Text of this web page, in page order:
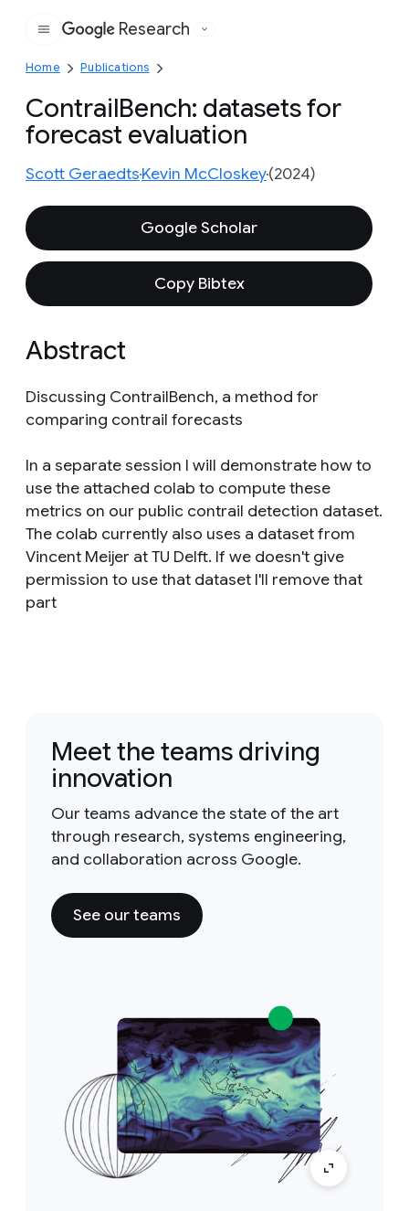
Google
Research
Home Publications
ContrailBench: datasets for
forecast evaluation
Scott GeraedtsKevin McCloskey(2024)
Google Scholar
Copy Bibtex
Abstract
Discussing ContrailBench, a method for
comparing contrail forecasts
In a separate session I will demonstrate how to
use the attached colab to compute these
metrics on our public contrail detection dataset.
The colab currently also uses a dataset from
Vincent Meijer at TU Delft. If we doesn't give
permission to use that dataset I'll remove that
part
Meet the teams driving
innovation
Our teams advance the state of the art
through research, systems engineering,
and collaboration across Google.
See our teams